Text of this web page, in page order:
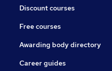
Discount courses
Free courses
Awarding body directory
Career guides